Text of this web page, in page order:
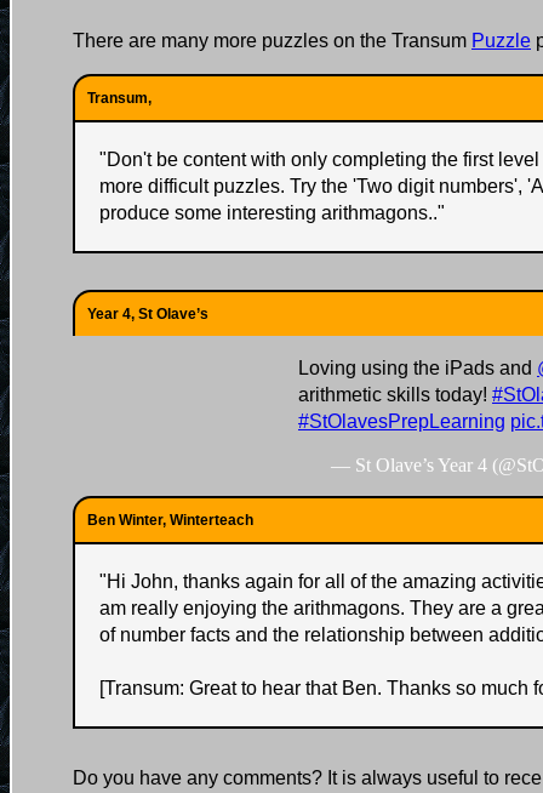
There are many more puzzles on the Transum Puzzle
Transum,
"Don't be content with only completing the first
more difficult puzzles. Try the 'Two digit numbers',
produce some interesting arithmagons.."
Year 4, St Olave’s
Loving using the iPads and
arithmetic skills today!
#StOlavesPrepLearning
— St Olave’s Year 4
Ben Winter, Winterteach
"Hi John, thanks again for all of the amazing
am really enjoying the arithmagons. They are a
of number facts and the relationship between
[Transum: Great to hear that Ben. Thanks so much
Do you have any comments? It is always useful to